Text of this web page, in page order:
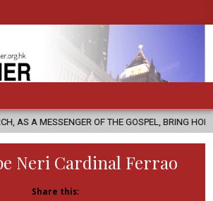
OF THE GOSPEL, BRING HOPE TO PEOPLE?
Neri Cardinal Ferrao
Share this: